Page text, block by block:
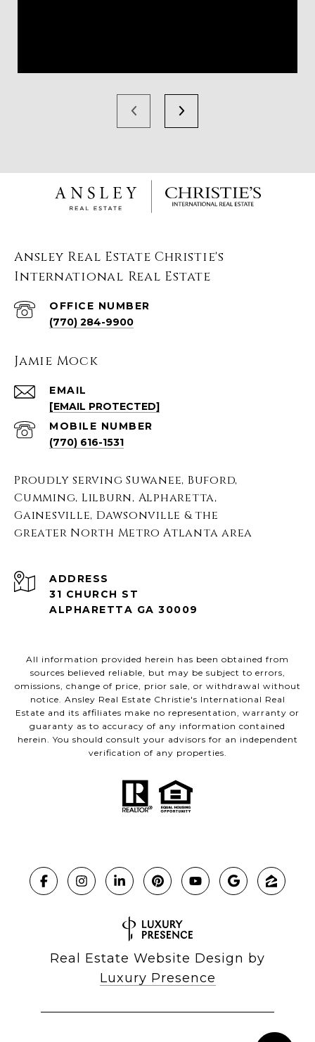
Ansley Real Estate Christie's
International Real Estate
(770) 284-9900
Jamie Mock
EMAIL
[EMAIL PROTECTED]
(770) 616-1531
Proudly serving Suwanee, Buford,
Cumming, Lilburn, Alpharetta,
Gainesville, Dawsonville & the
greater North Metro Atlanta area
ADDRESS
31 CHURCH ST
ALPHARETTA GA 30009
All information provided herein has been obtained from
sources believed reliable, but may be subject to errors,
omissions, change of price, prior sale, or withdrawal without
notice. Ansley Real Estate Christie's International Real
Estate and its affiliates make no representation, warranty or
guaranty as to accuracy of any information contained
herein. You should consult your advisors for an independent
verification of any properties.
Real Estate Website Design by
Luxury Presence